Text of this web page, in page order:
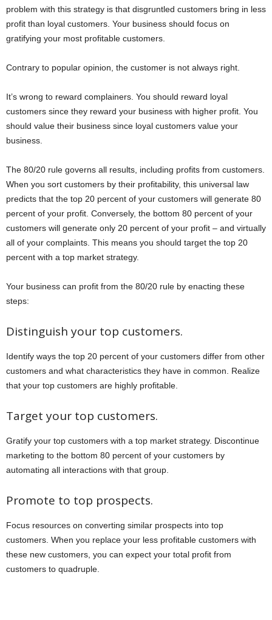
problem with this strategy is that disgruntled customers bring in less
profit than loyal customers. Your business should focus on
gratifying your most profitable customers.
Contrary to popular opinion, the customer is not always right.
It’s wrong to reward complainers. You should reward loyal
customers since they reward your business with higher profit. You
should value their business since loyal customers value your
business.
The 80/20 rule governs all results, including profits from customers.
When you sort customers by their profitability, this universal law
predicts that the top 20 percent of your customers will generate 80
percent of your profit. Conversely, the bottom 80 percent of your
customers will generate only 20 percent of your profit – and virtually
all of your complaints. This means you should target the top 20
percent with a top market strategy.
Your business can profit from the 80/20 rule by enacting these
steps:
Distinguish your top customers.
Identify ways the top 20 percent of your customers differ from other
customers and what characteristics they have in common. Realize
that your top customers are highly profitable.
Target your top customers.
Gratify your top customers with a top market strategy. Discontinue
marketing to the bottom 80 percent of your customers by
automating all interactions with that group.
Promote to top prospects.
Focus resources on converting similar prospects into top
customers. When you replace your less profitable customers with
these new customers, you can expect your total profit from
customers to quadruple.